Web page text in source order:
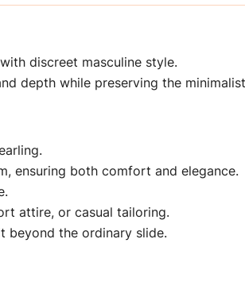
discreet masculine style.
depth while preserving the
ensuring both comfort and elegance.
attire, or casual tailoring.
beyond the ordinary slide.